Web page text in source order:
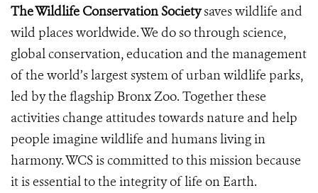
The Wildlife Conservation Societysaves wildlife and
wild places worldwide. We do so through science,
global conservation, education and the management
of the world’s largest system of urban wildlife parks,
led by the flagship Bronx Zoo. Together these
activities change attitudes towards nature and help
people imagine wildlife and humans living in
harmony. WCS is committed to this mission because
it is essential to the integrity of life on Earth.